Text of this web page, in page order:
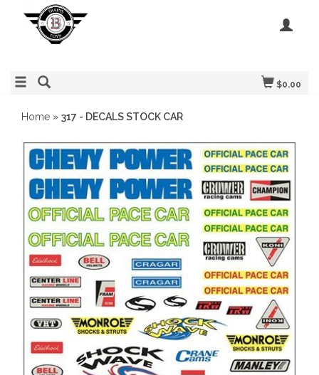
$0.00
Home » 317 - DECALS STOCK CAR